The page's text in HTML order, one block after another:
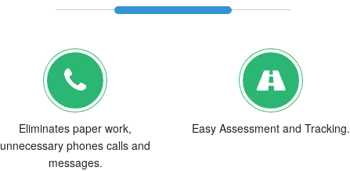
Eliminates paper work,
unnecessary phones calls and
messages.
Easy Assessment and Tracking.